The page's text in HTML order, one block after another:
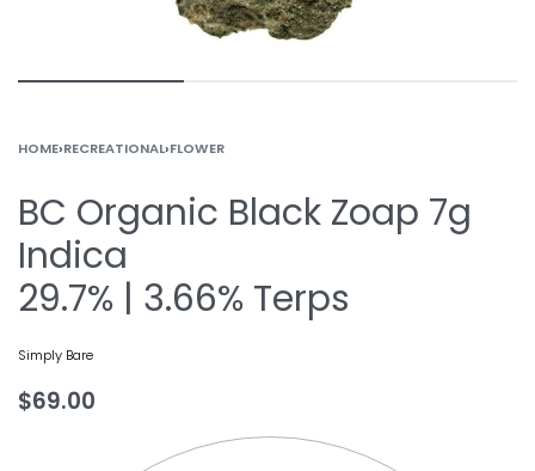
HOME›RECREATIONAL›FLOWER
BC Organic Black Zoap 7g
Indica
29.7% | 3.66% Terps
Simply Bare
$69.00